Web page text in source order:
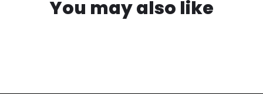
You may also like